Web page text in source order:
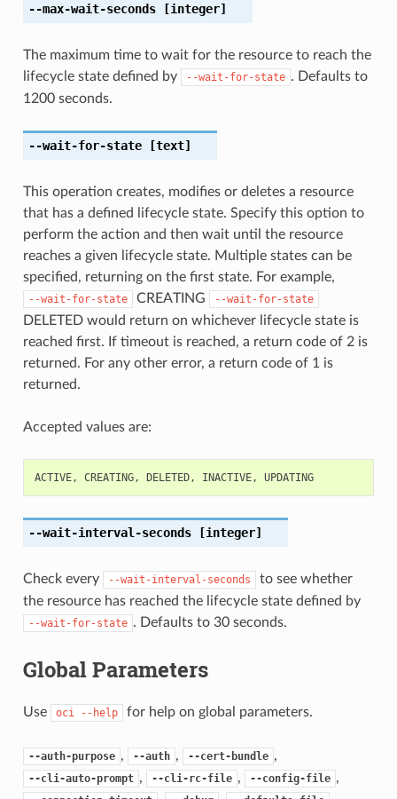
--max-wait-seconds[integer]
The maximum time to wait for the resource to reach the
lifecycle state defined by
--wait-for-state . Defaults to
1200 seconds.
--wait-for-state[text]
This operation creates, modifies or deletes a resource
that has a defined lifecycle state. Specify this option to
perform the action and then wait until the resource
reaches a given lifecycle state. Multiple states can be
specified, returning on the first state. For example,
--wait-for-state CREATING --wait-for-state
DELETED would return on whichever lifecycle state is
reached first. If timeout is reached, a return code of 2 is
returned. For any other error, a return code of 1 is
returned.
Accepted values are:
ACTIVE, CREATING, DELETED, INACTIVE, UPDATING
--wait-interval-seconds[integer]
Check every --wait-interval-seconds
to see whether
the resource has reached the lifecycle state defined by
--wait-for-state . Defaults to 30 seconds.
Global Parameters
Use oci --help for help on global parameters.
--auth-purpose , --auth , --cert-bundle ,
--cli-auto-prompt , --cli-rc-file , --config-file ,